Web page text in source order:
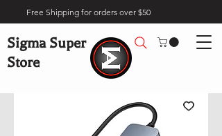
Free Shipping for orders over $50
Sigma Super
Store